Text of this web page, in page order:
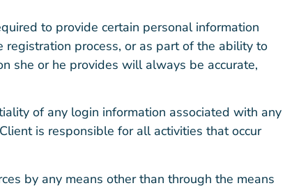
to provide certain personal information
registration process, or as part of the ability to
she or he provides will always be accurate,
of any login information associated with any
is responsible for all activities that occur
by any means other than through the means